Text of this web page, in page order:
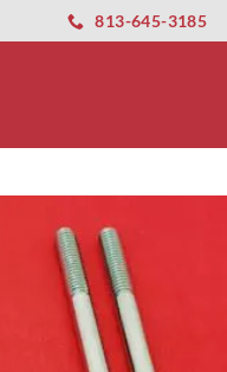
altyapısıesbet
813-645-3185